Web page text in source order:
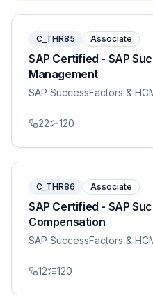
C_THR85 Associate
SAP Certified - SAP
Management
SAP SuccessFactors &
22 120
C_THR86 Associate
SAP Certified - SAP
Compensation
SAP SuccessFactors &
12 120